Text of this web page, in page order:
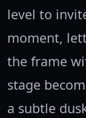
level to
moment,
the frame
stage
a subtle